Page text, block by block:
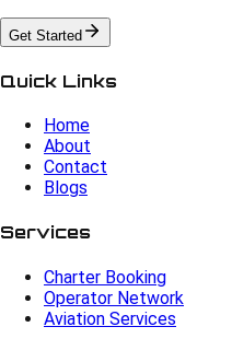
Get Started
Quick Links
Home
About
Contact
Blogs
Services
Charter Booking
Operator Network
Aviation Services